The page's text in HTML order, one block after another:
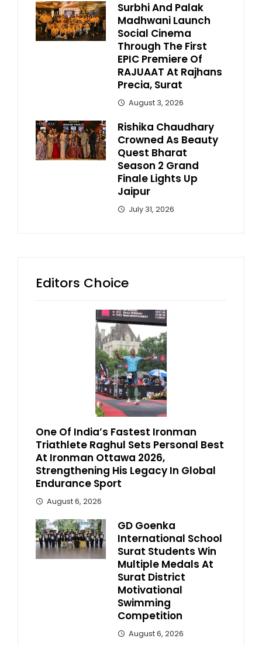
Surbhi And Palak
Madhwani Launch
Social Cinema
Through The First
EPIC Premiere Of
RAJUAAT At Rajhans
Precia, Surat
August 3, 2026
Rishika Chaudhary
Crowned As Beauty
Quest Bharat
Season 2 Grand
Finale Lights Up
Jaipur
July 31, 2026
Editors Choice
One Of India’s Fastest Ironman
Triathlete Raghul Sets Personal Best
At Ironman Ottawa 2026,
Strengthening His Legacy In Global
Endurance Sport
August 6, 2026
GD Goenka
International School
Surat Students Win
Multiple Medals At
Surat District
Motivational
Swimming
Competition
August 6, 2026